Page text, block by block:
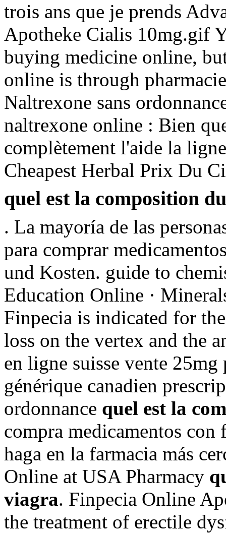
trois ans que je prends
Apotheke Cialis 10mg.gif
buying medicine online,
online is through
Naltrexone sans
naltrexone online : Bien
complètement l'aide la
Cheapest Herbal Prix Du
quel est la composition
. La mayoría de las
para comprar
und Kosten. guide to
Education Online ·
Finpecia is indicated for
loss on the vertex and the
en ligne suisse vente
générique canadien
ordonnance quel est la
compra medicamentos con
haga en la farmacia más
Online at USA Pharmacy
viagra. Finpecia Online
the treatment of erectile